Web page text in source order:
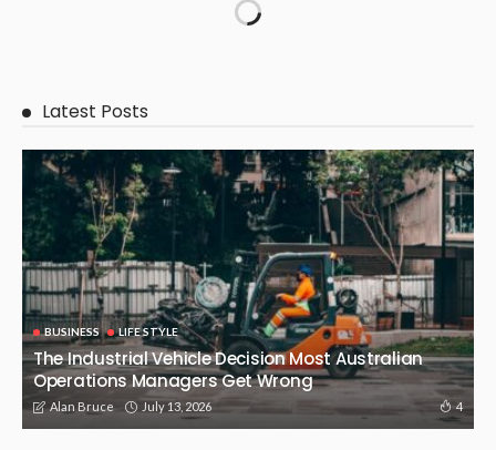
Latest Posts
BUSINESS LIFE STYLE
The Industrial Vehicle Decision Most Australian
Operations Managers Get Wrong
Alan Bruce July 13, 2026 4